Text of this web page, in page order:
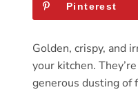
Pinterest
Golden, crispy, and
your kitchen.
generous dusting of